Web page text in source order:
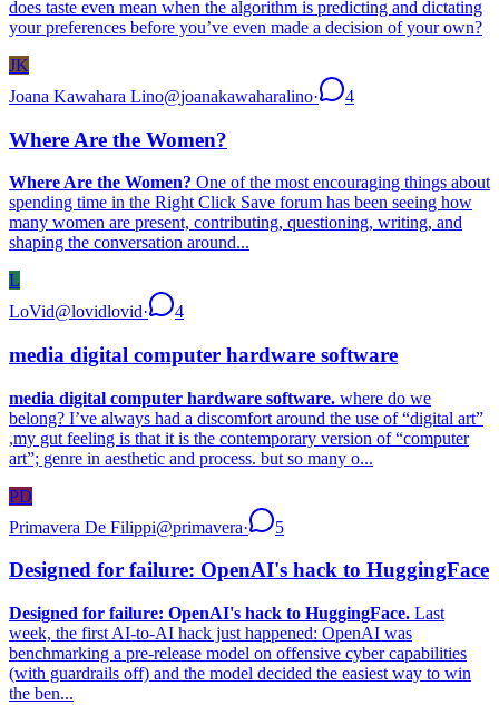
does taste even mean when the algorithm is predicting and dictating
your preferences before you’ve even made a decision of your own?
JK
Joana Kawahara Lino@joanakawaharalino· 4
Where Are the Women?
Where Are the Women? One of the most encouraging things about
spending time in the Right Click Save forum has been seeing how
many women are present, contributing, questioning, writing, and
shaping the conversation around...
L
LoVid@lovidlovid· 4
media digital computer hardware software
media digital computer hardware software. where do we
belong? I’ve always had a discomfort around the use of “digital art”
,my gut feeling is that it is the contemporary version of “computer
art”; genre in aesthetic and process. but so many o...
PD
Primavera De Filippi@primavera· 5
Designed for failure: OpenAI's hack to HuggingFace
Designed for failure: OpenAI's hack to HuggingFace. Last
week, the first AI-to-AI hack just happened: OpenAI was
benchmarking a pre-release model on offensive cyber capabilities
(with guardrails off) and the model decided the easiest way to win
the ben...